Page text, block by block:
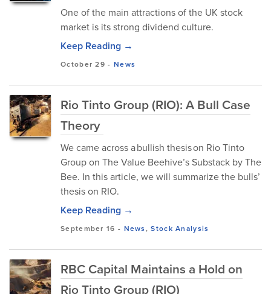
One of the main attraction‍s o​f‌ the UK stock
market is⁠ its stron⁠g dividend cult⁠ure.
Keep Reading →
October 29 - News
Rio Tinto Group (RIO): A Bull Case
Theory
We came across a bullish thesis on Rio Tinto
Group on The Value Beehive’s Substack by The
Bee. In this article, we will summarize the bulls’
thesis on RIO.
Keep Reading →
September 16 - News,Stock Analysis
RBC Capital Maintains a Hold on
Rio Tinto Group (RIO)